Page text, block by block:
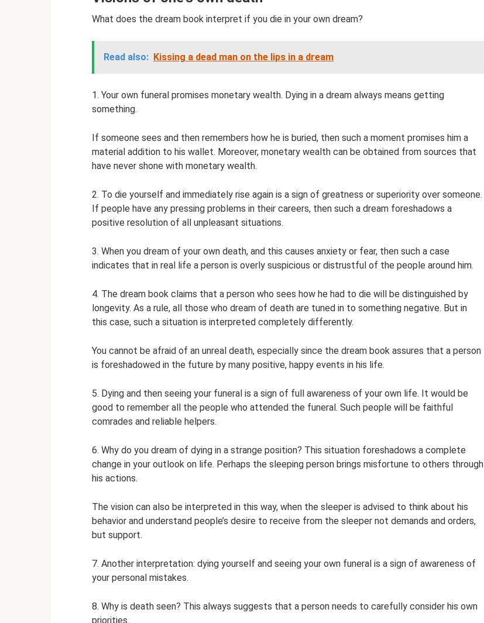
What does the dream book interpret if you die in your own dream?
Read also: Kissing a dead man on the lips in a dream
1. Your own funeral promises monetary wealth. Dying in a dream always means getting
something.
If someone sees and then remembers how he is buried, then such a moment promises him a
material addition to his wallet. Moreover, monetary wealth can be obtained from sources that
have never shone with monetary wealth.
2. To die yourself and immediately rise again is a sign of greatness or superiority over someone.
If people have any pressing problems in their careers, then such a dream foreshadows a
positive resolution of all unpleasant situations.
3. When you dream of your own death, and this causes anxiety or fear, then such a case
indicates that in real life a person is overly suspicious or distrustful of the people around him.
4. The dream book claims that a person who sees how he had to die will be distinguished by
longevity. As a rule, all those who dream of death are tuned in to something negative. But in
this case, such a situation is interpreted completely differently.
You cannot be afraid of an unreal death, especially since the dream book assures that a person
is foreshadowed in the future by many positive, happy events in his life.
5. Dying and then seeing your funeral is a sign of full awareness of your own life. It would be
good to remember all the people who attended the funeral. Such people will be faithful
comrades and reliable helpers.
6. Why do you dream of dying in a strange position? This situation foreshadows a complete
change in your outlook on life. Perhaps the sleeping person brings misfortune to others through
his actions.
The vision can also be interpreted in this way, when the sleeper is advised to think about his
behavior and understand people’s desire to receive from the sleeper not demands and orders,
but support.
7. Another interpretation: dying yourself and seeing your own funeral is a sign of awareness of
your personal mistakes.
8. Why is death seen? This always suggests that a person needs to carefully consider his own
priorities.